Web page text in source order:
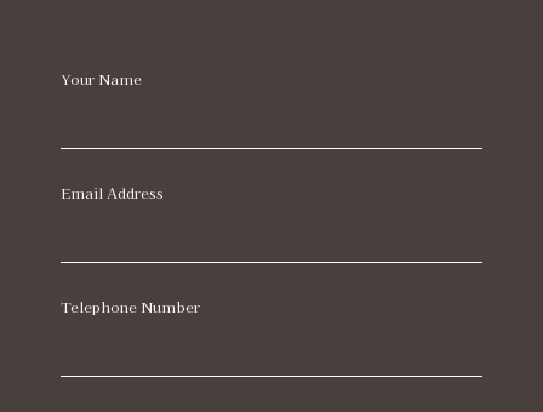
Your Name
Email Address
Telephone Number